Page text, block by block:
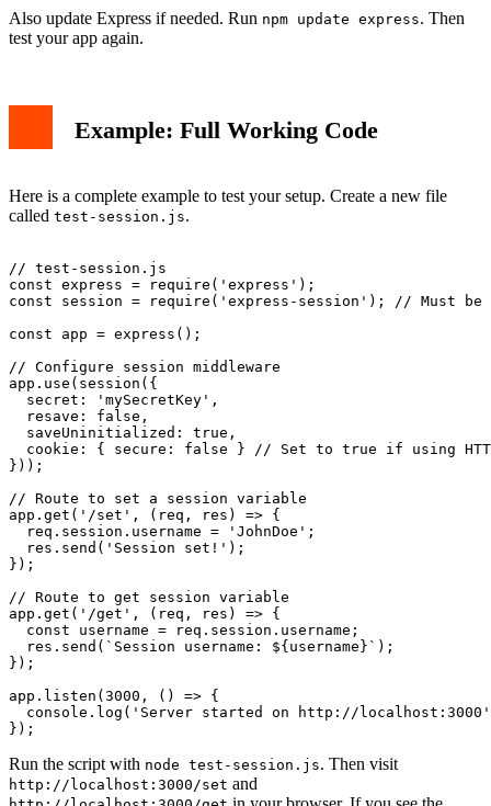
Also update Express if needed. Run npm update express. Then
test your app again.
Example: Full Working Code
Here is a complete example to test your setup. Create a new file
called test-session.js.
// test-session.js
const express = require('express');
const session = require('express-session'); // Must
const app = express();
// Configure session middleware
app.use(session({
  secret: 'mySecretKey',
  resave: false,
  saveUninitialized: true,
cookie: { secure: false } // Set to true if using
}));
// Route to set a session variable
app.get('/set', (req, res) => {
  req.session.username = 'JohnDoe';
  res.send('Session set!');
});
// Route to get session variable
app.get('/get', (req, res) => {
  const username = req.session.username;
  res.send(`Session username: ${username}`);
});
app.listen(3000, () => {
console.log('Server started on http://
Run the script with node test-session.js. Then visit
http://localhost:3000/set and